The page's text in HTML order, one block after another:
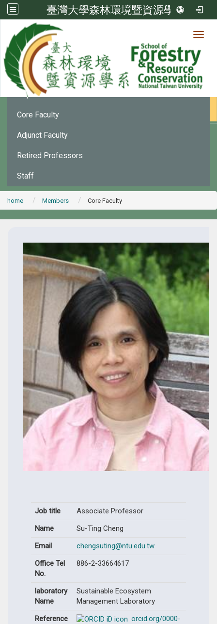
臺灣大學森林環境暨資源學系
Member
Department Chair
Core Faculty
Adjunct Faculty
Retired Professors
Staff
home Members Core Faculty
Job title
Associate Professor
Name
Su-Ting Cheng
Email
chengsuting@ntu.edu.tw
Office Tel
No.
886-2-33664617
laboratory
Name
Sustainable Ecosystem
Management Laboratory
Reference
orcid.org/0000-